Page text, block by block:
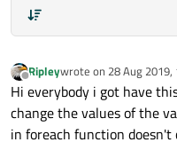
Offline
Ripleywrote on 28 Aug 2019,
last edited by
Hi everybody i got have
change the values of the
in foreach function doesn't